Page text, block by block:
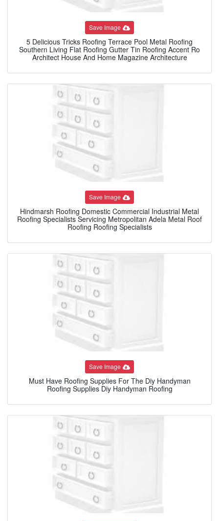
Save Image
5 Delicious Tricks Roofing Terrace Pool Metal Roofing
Southern Living Flat Roofing Gutter Tin Roofing Accent Ro
Architect House And Home Magazine Architecture
Save Image
Hindmarsh Roofing Domestic Commercial Industrial Metal
Roofing Specialists Servicing Metropolitan Adela Metal Roof
Roofing Roofing Specialists
Save Image
Must Have Roofing Supplies For The Diy Handyman
Roofing Supplies Diy Handyman Roofing